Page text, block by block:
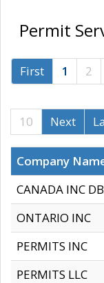
Permit
First 1 2
10
Next
Company
CANADA INC
ONTARIO INC
PERMITS INC
PERMITS LLC